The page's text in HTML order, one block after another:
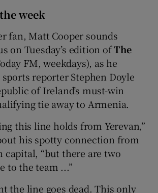
week
fan, Matt Cooper sounds
on Tuesday’s edition ofThe
FM, weekdays), as he
reporter Stephen Doyle
of Ireland’s must-win
tie away to Armenia.
this line holds from Yerevan,”
his spotty connection from
capital, “but there are two
to the team ...”
the line goes dead. This only